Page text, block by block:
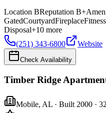
Location BReputation B+
GatedCourtyardFireplace
Disposal+10 more
(251) 343-6800
Website
Check Availability
Timber Ridge
Mobile, AL · Built 2000 ·